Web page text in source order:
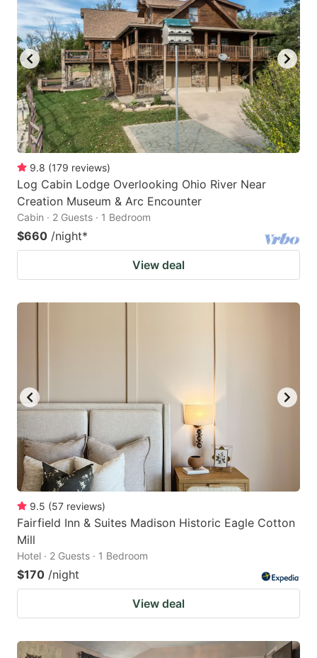
9.8 (179 reviews)
Log Cabin Lodge Overlooking Ohio River Near
Creation Museum & Arc Encounter
Cabin · 2 Guests · 1 Bedroom
$660 /night*
View deal
9.5 (57 reviews)
Fairfield Inn & Suites Madison Historic Eagle Cotton
Mill
Hotel · 2 Guests · 1 Bedroom
$170 /night
View deal